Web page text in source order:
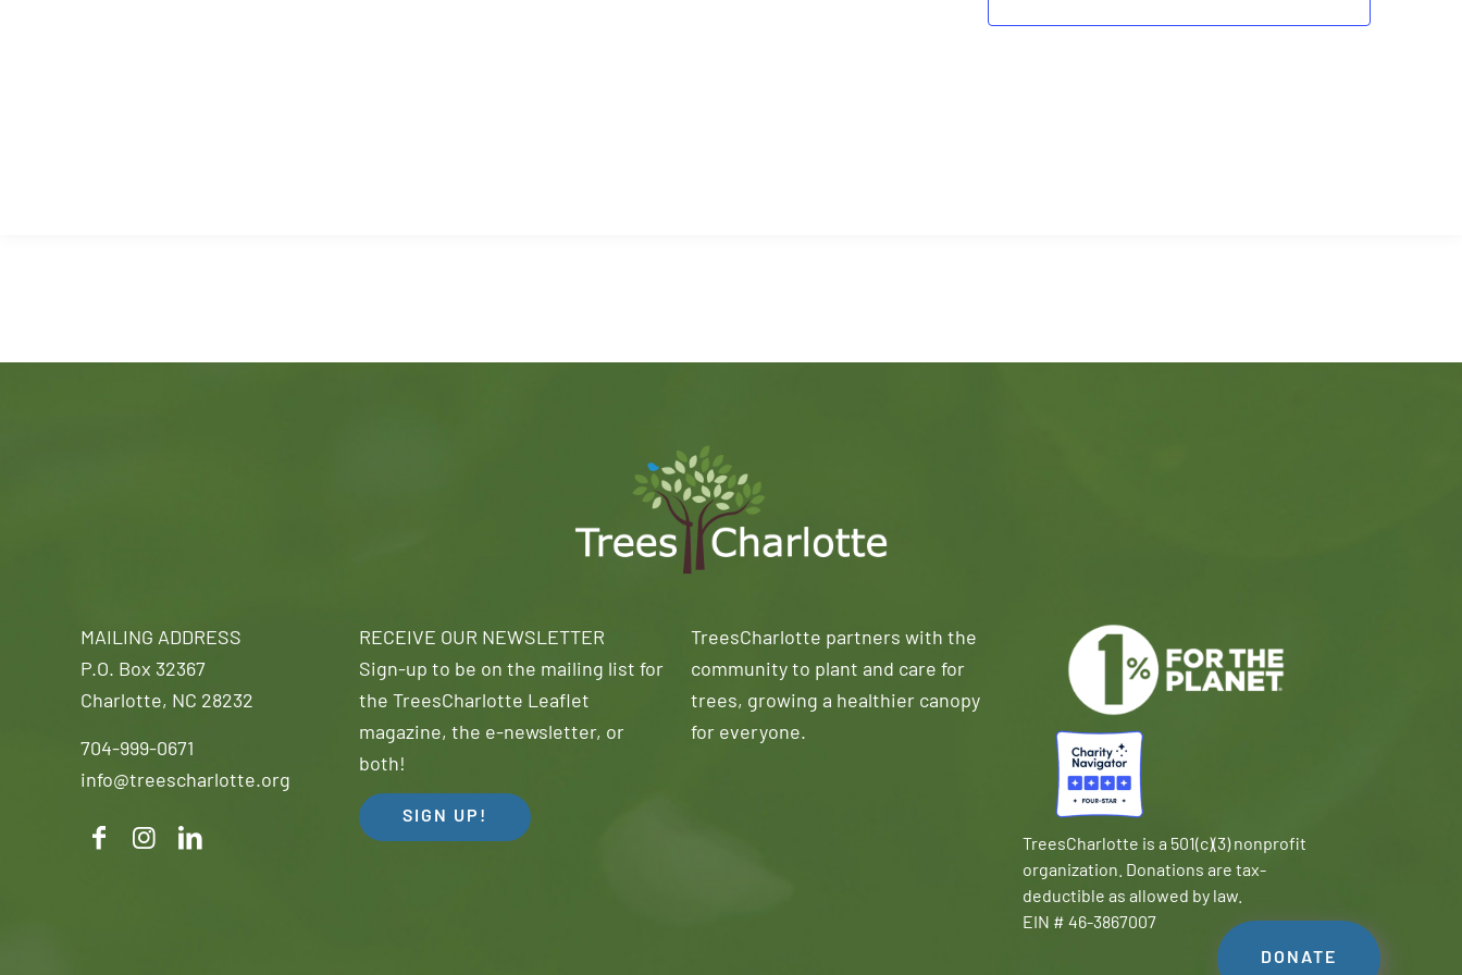
MAILING ADDRESS
P.O. Box 32367
Charlotte, NC 28232
704-999-0671
info@treescharlotte.org
RECEIVE OUR NEWSLETTER
Sign-up to be on the mailing list for
the TreesCharlotte Leaflet
magazine, the e-newsletter, or
both!
SIGN UP!
TreesCharlotte partners with the
community to plant and care for
trees, growing a healthier canopy
for everyone.
TreesCharlotte is a 501(c)(3) nonprofit
organization. Donations are tax-
deductible as allowed by law.
EIN # 46-3867007
DONATE